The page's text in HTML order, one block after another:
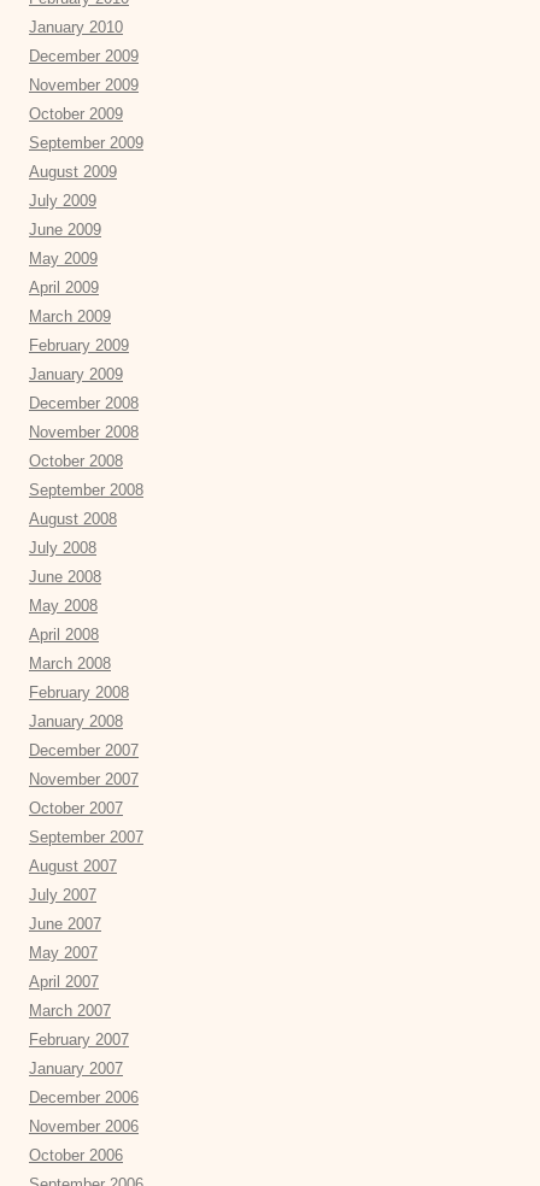
January 2010
December 2009
November 2009
October 2009
September 2009
August 2009
July 2009
June 2009
May 2009
April 2009
March 2009
February 2009
January 2009
December 2008
November 2008
October 2008
September 2008
August 2008
July 2008
June 2008
May 2008
April 2008
March 2008
February 2008
January 2008
December 2007
November 2007
October 2007
September 2007
August 2007
July 2007
June 2007
May 2007
April 2007
March 2007
February 2007
January 2007
December 2006
November 2006
October 2006